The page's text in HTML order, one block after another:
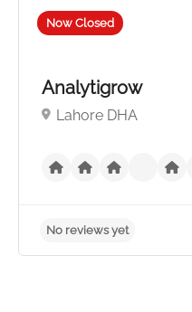
Now Closed
Analytigrow
Lahore DHA